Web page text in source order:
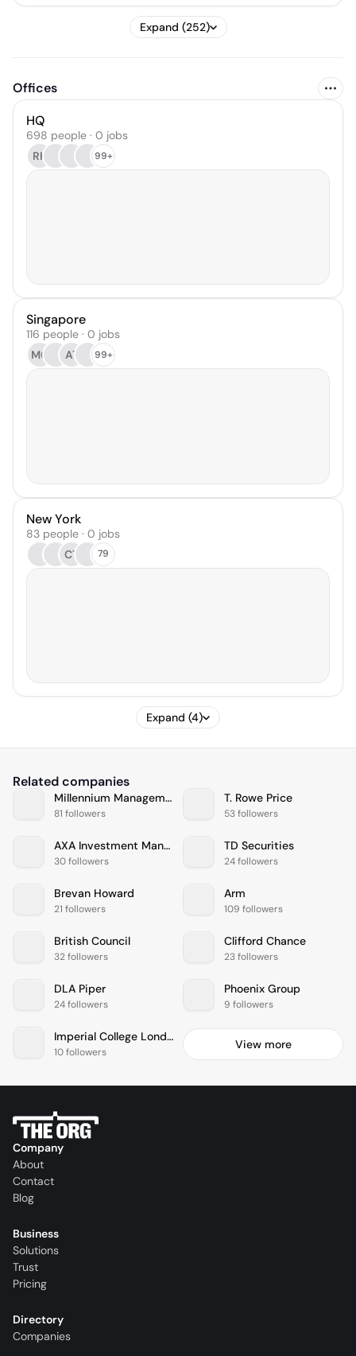
Expand (252)
Offices
HQ
698 people · 0 jobs
RH
99+
Singapore
116 people · 0 jobs
MC
AT 99+
New York
83 people · 0 jobs
CT
79
Expand (4)
Related companies
Millennium Management
81 followers
T. Rowe Price
53 followers
AXA Investment Managers
30 followers
TD Securities
24 followers
Brevan Howard
21 followers
Arm
109 followers
British Council
32 followers
Clifford Chance
23 followers
DLA Piper
24 followers
Phoenix Group
9 followers
Imperial College London
10 followers
View more
Company
About
Contact
Blog
Business
Solutions
Trust
Pricing
Directory
Companies